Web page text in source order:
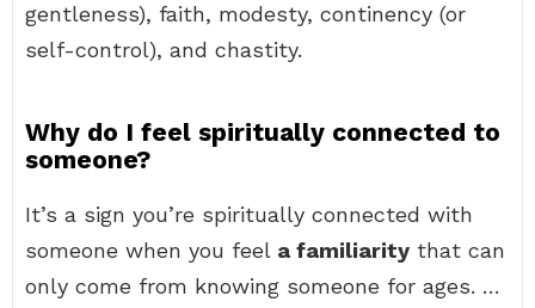
gentleness), faith, modesty, continency (or
self-control), and chastity.
Why do I feel spiritually connected to
someone?
It’s a sign you’re spiritually connected with
someone when you feel a familiarity that can
only come from knowing someone for ages. …